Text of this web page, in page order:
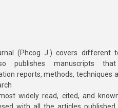
(Phcog J.) covers different
publishes manuscripts that
reports, methods, techniques
widely read, cited, and